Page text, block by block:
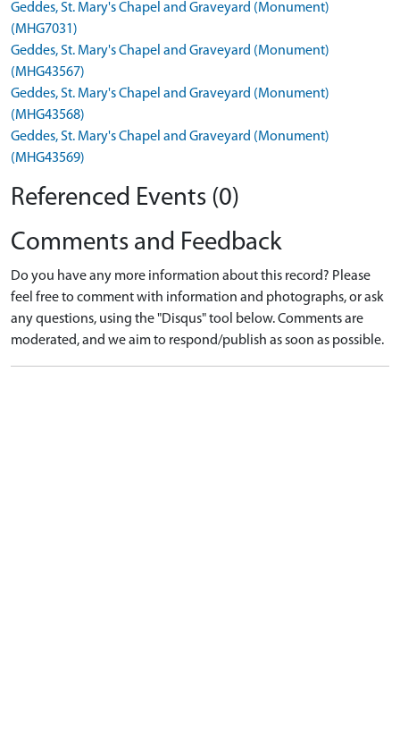
Geddes, St. Mary's Chapel and Graveyard (Monument)
(MHG7031)
Geddes, St. Mary's Chapel and Graveyard (Monument)
(MHG43567)
Geddes, St. Mary's Chapel and Graveyard (Monument)
(MHG43568)
Geddes, St. Mary's Chapel and Graveyard (Monument)
(MHG43569)
Referenced Events (0)
Comments and Feedback
Do you have any more information about this record? Please
feel free to comment with information and photographs, or ask
any questions, using the "Disqus" tool below. Comments are
moderated, and we aim to respond/publish as soon as possible.